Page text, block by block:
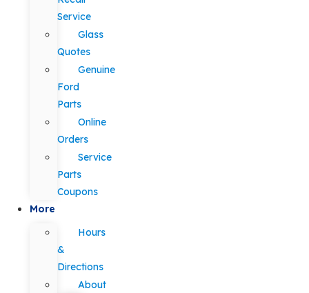
Service
Glass
Quotes
Genuine
Ford
Parts
Online
Orders
Service
Parts
Coupons
More
Hours
&
Directions
About